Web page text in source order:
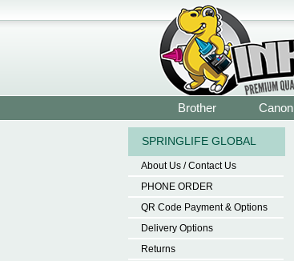
Brother Canon
SPRINGLIFE GLOBAL
About Us / Contact Us
PHONE ORDER
QR Code Payment & Options
Delivery Options
Returns